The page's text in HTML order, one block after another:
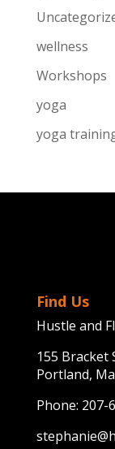
wellness
Workshops
yoga
yoga
Find Us
Hustle and
155 Bracket
Portland,
Phone: 207-